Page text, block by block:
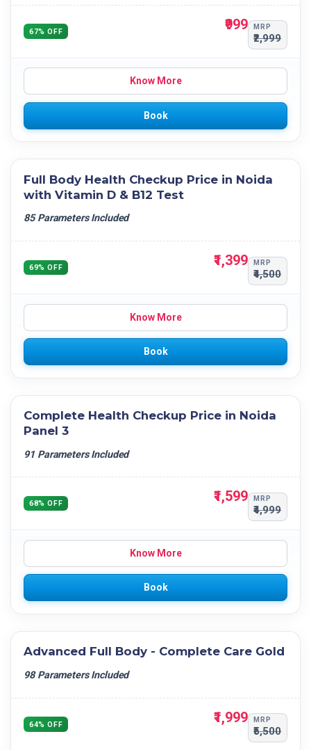
67% OFF ₹999 MRP
₹2,999
Know More
Book
Full Body Health Checkup Price in Noida
with Vitamin D & B12 Test
85 Parameters Included
69% OFF ₹1,399 MRP
₹4,500
Know More
Book
Complete Health Checkup Price in Noida
Panel 3
91 Parameters Included
68% OFF ₹1,599 MRP
₹4,999
Know More
Book
Advanced Full Body - Complete Care Gold
98 Parameters Included
64% OFF ₹1,999 MRP
₹5,500